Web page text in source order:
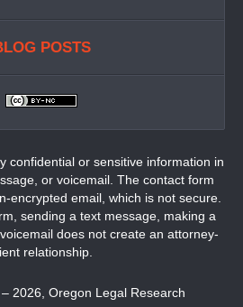
POSTS
confidential or sensitive information in
or voicemail. The contact form
encrypted email, which is not secure.
sending a text message, making a
does not create an attorney-
relationship.
2026 Oregon Legal Research